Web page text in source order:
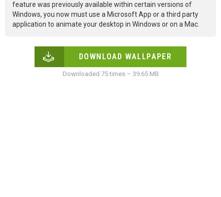
feature was previously available within certain versions of
Windows, you now must use a Microsoft App or a third party
application to animate your desktop in Windows or on a Mac.
DOWNLOAD WALLPAPER
Downloaded 75 times – 39.65 MB